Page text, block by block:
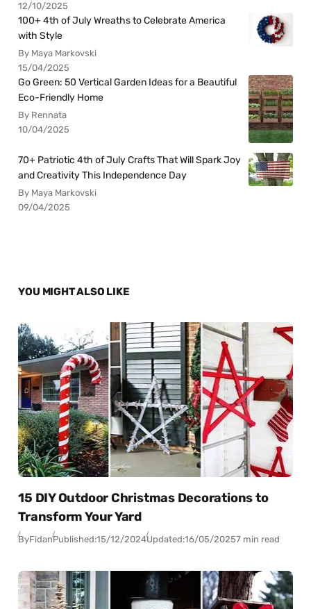
12/10/2025
100+ 4th of July Wreaths to Celebrate America
with Style
By Maya Markovski
15/04/2025
Go Green: 50 Vertical Garden Ideas for a Beautiful
Eco-Friendly Home
By Rennata
10/04/2025
70+ Patriotic 4th of July Crafts That Will Spark Joy
and Creativity This Independence Day
By Maya Markovski
09/04/2025
YOU MIGHT ALSO LIKE
15 DIY Outdoor Christmas Decorations to
Transform Your Yard
ByFidanPublished:15/12/2024Updated:16/05/20257 min read